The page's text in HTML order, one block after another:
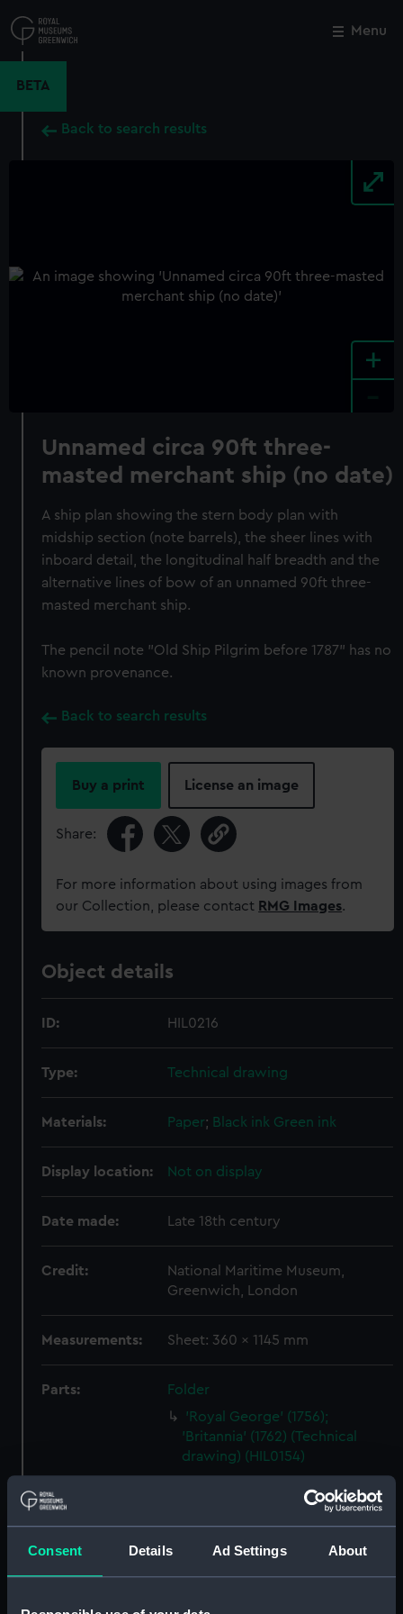
Consent Details Ad Settings About
to
main
Menu
BETA
Back to search results
+
Unnamed circa 90ft three-
masted merchant ship (no date)
A ship plan showing the stern body plan with
midship section (note barrels), the sheer lines with
inboard detail, the longitudinal half breadth and the
alternative lines of bow of an unnamed 90ft three-
masted merchant ship.
The pencil note "Old Ship Pilgrim before 1787" has no
known provenance.
Back to search results
Buy a print License an image
Share:
For more information about using images from
our Collection, please contact RMG Images.
Object details
ID: HIL0216
Type: Technical drawing
Materials: Paper; Black ink Green ink
Display location: Not on display
Date made: Late 18th century
Credit:
National Maritime Museum,
Greenwich, London
Measurements: Sheet: 360 x 1145 mm
Parts:
Folder
'Royal George' (1756);
'Britannia' (1762) (Technical
drawing) (HIL0154)
drawing) (HIL0157)
Unnamed 28-gun Sixth Rate
Frigate (no date) (Technical
Close